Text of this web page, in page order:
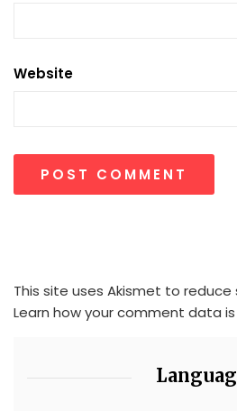
Website
This site uses Akismet to reduce
Learn how your comment data